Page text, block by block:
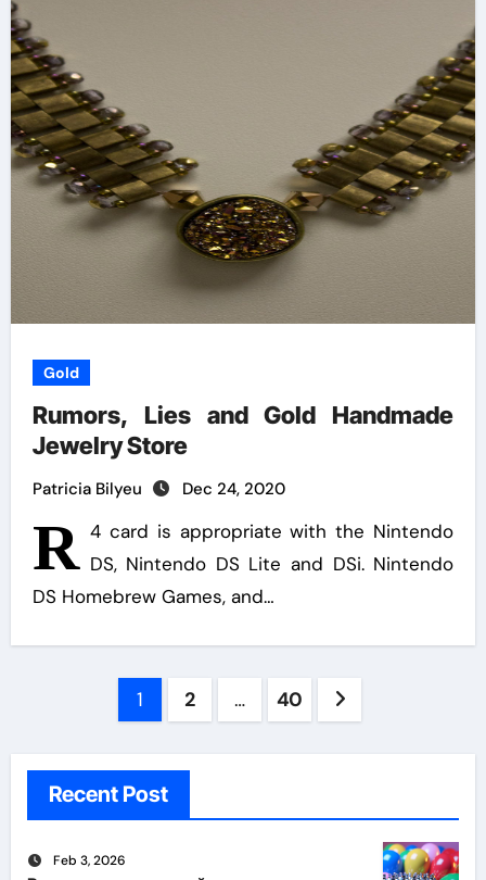
Gold
Rumors, Lies and Gold Handmade
Jewelry Store
Patricia Bilyeu Dec 24, 2020
R 4 card is appropriate with the Nintendo
DS, Nintendo DS Lite and DSi. Nintendo
DS Homebrew Games, and…
1 2 … 40
Recent Post
Feb 3, 2026